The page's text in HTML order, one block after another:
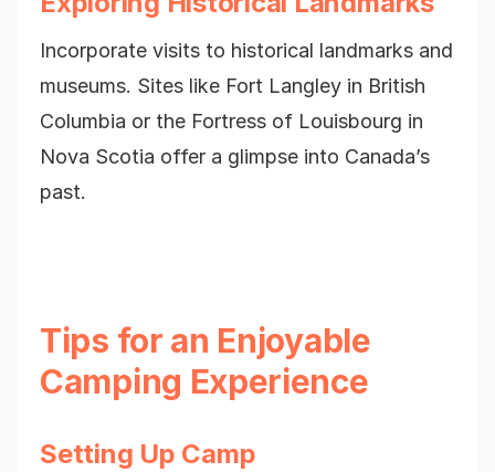
Incorporate visits to historical landmarks and
museums. Sites like Fort Langley in British
Columbia or the Fortress of Louisbourg in
Nova Scotia offer a glimpse into Canada’s
past.
Tips for an Enjoyable
Camping Experience
Setting Up Camp